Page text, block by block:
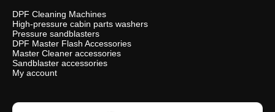
DPF Cleaning Machines
High-pressure cabin parts washers
Pressure sandblasters
DPF Master Flash Accessories
Master Cleaner accessories
Sandblaster accessories
My account